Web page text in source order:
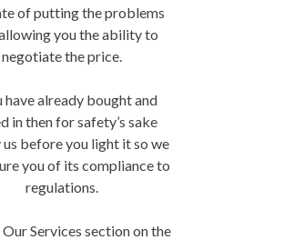
of putting the problems
you the ability to
negotiate the price.
have already bought and
in then for safety’s sake
before you light it so we
you of its compliance to
regulations.
Services section on the